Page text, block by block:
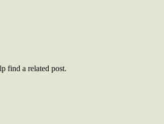
find a related post.